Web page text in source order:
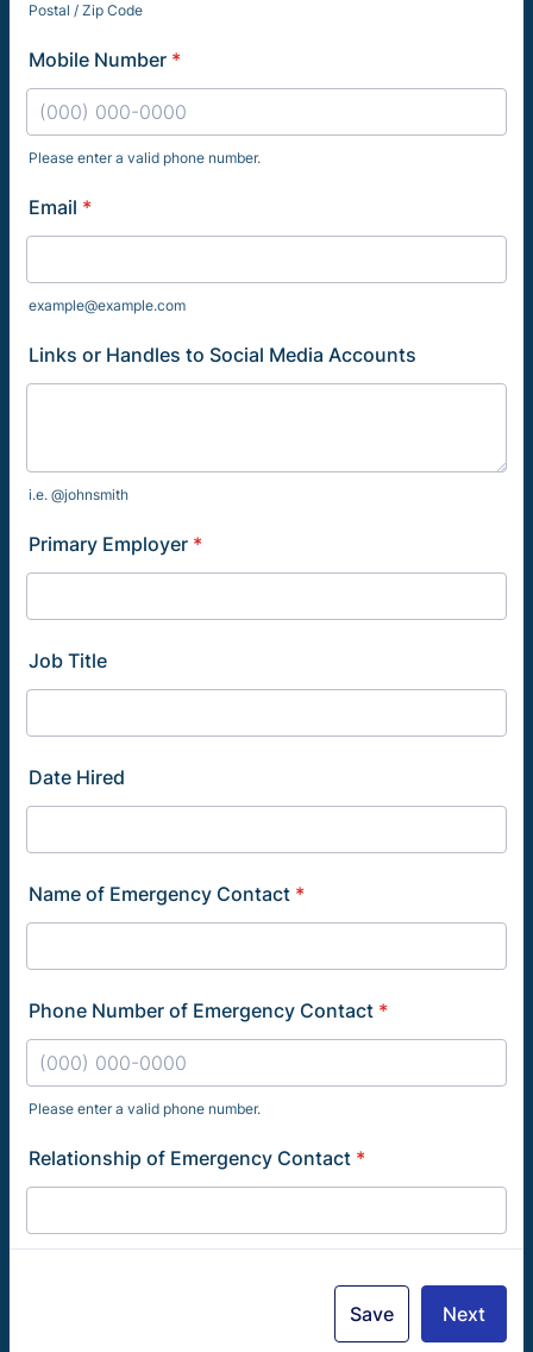
Postal / Zip Code
Mobile Number *
Please enter a valid phone number.
Email *
example@example.com
Links or Handles to Social Media Accounts
i.e. @johnsmith
Primary Employer *
Job Title
Date Hired
Name of Emergency Contact *
Phone Number of Emergency Contact *
Please enter a valid phone number.
Relationship of Emergency Contact *
Next
Save